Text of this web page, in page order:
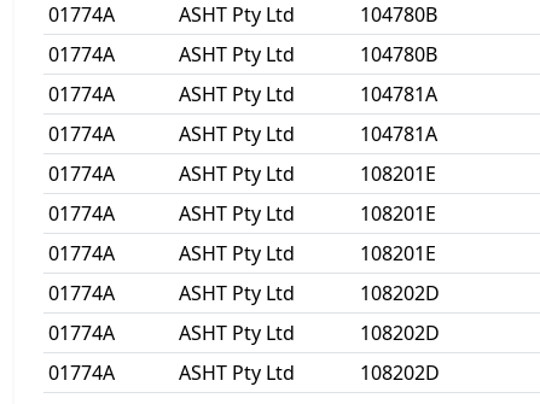
01774A
ASHT Pty Ltd 104780B
01774A
ASHT Pty Ltd 104780B
01774A
ASHT Pty Ltd 104781A
01774A
ASHT Pty Ltd 104781A
01774A
ASHT Pty Ltd 108201E
01774A
ASHT Pty Ltd 108201E
01774A
ASHT Pty Ltd 108201E
01774A
ASHT Pty Ltd 108202D
01774A
ASHT Pty Ltd 108202D
01774A
ASHT Pty Ltd 108202D